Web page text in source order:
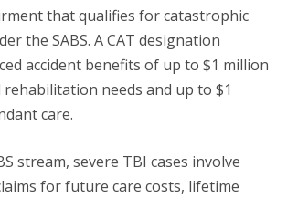
that qualifies for catastrophic
the SABS. A CAT designation
accident benefits of up to $1 million
needs and up to $1
care.
stream, severe TBI cases involve
for future care costs, lifetime